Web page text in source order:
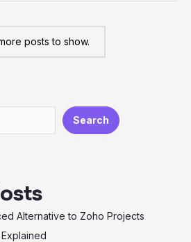
posts to show.
Search
Alternative to Zoho Projects